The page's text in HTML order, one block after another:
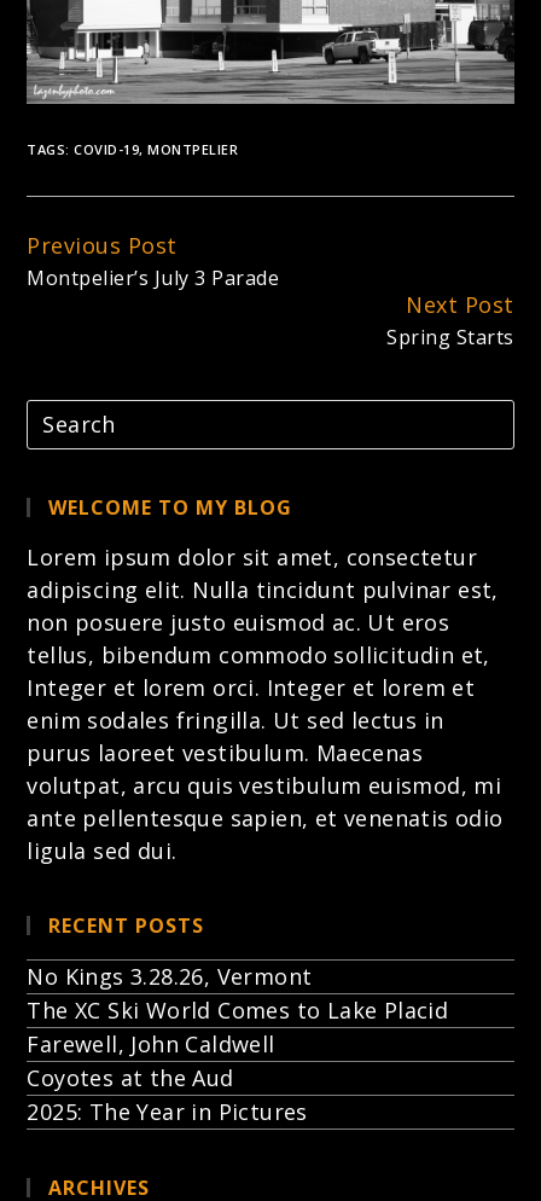
TAGS:COVID-19,MONTPELIER
Continue
Reading
Previous Post
Montpelier’s July 3 Parade
Next Post
Spring Starts
WELCOME TO MY BLOG
Lorem ipsum dolor sit amet, consectetur
adipiscing elit. Nulla tincidunt pulvinar est,
non posuere justo euismod ac. Ut eros
tellus, bibendum commodo sollicitudin et,
Integer et lorem orci. Integer et lorem et
enim sodales fringilla. Ut sed lectus in
purus laoreet vestibulum. Maecenas
volutpat, arcu quis vestibulum euismod, mi
ante pellentesque sapien, et venenatis odio
ligula sed dui.
RECENT POSTS
No Kings 3.28.26, Vermont
The XC Ski World Comes to Lake Placid
Farewell, John Caldwell
Coyotes at the Aud
2025: The Year in Pictures
ARCHIVES